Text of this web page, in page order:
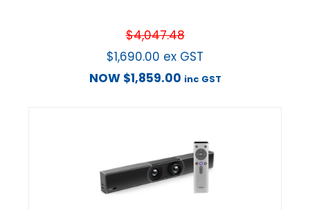
$4,047.48
$1,690.00 ex GST
NOW $1,859.00 inc GST